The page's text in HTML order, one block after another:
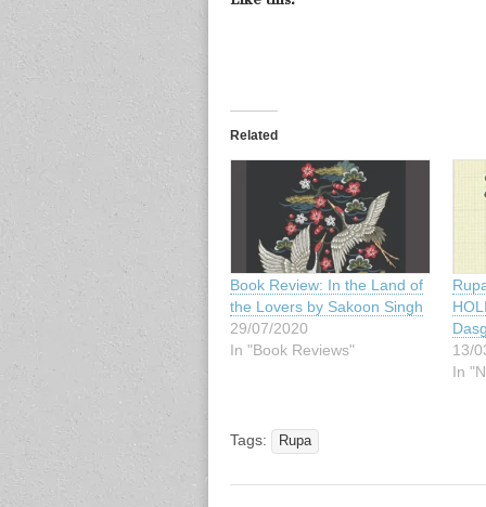
Related
Book Review: In the Land of
the Lovers by Sakoon Singh
29/07/2020
In "Book Reviews"
13/
In
Tags: Rupa